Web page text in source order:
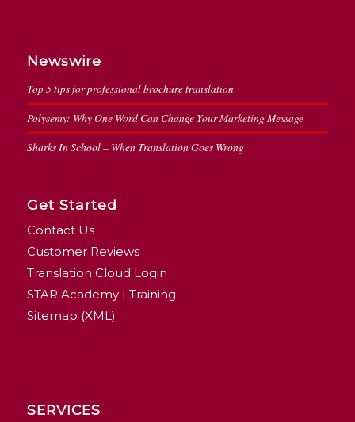
Newswire
Top 5 tips for professional brochure translation
Polysemy: Why One Word Can Change Your Marketing Message
Sharks In School – When Translation Goes Wrong
Get Started
Contact Us
Customer Reviews
Translation Cloud Login
STAR Academy | Training
Sitemap (XML)
SERVICES